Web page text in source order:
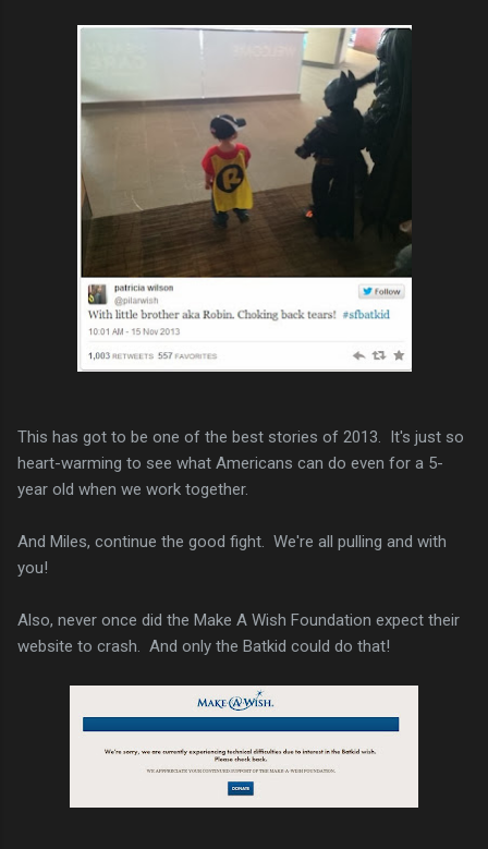
This has got to be one of the best stories of 2013. It's just so
heart-warming to see what Americans can do even for a 5-
year old when we work together.
And Miles, continue the good fight. We're all pulling and with
you!
Also, never once did the Make A Wish Foundation expect their
website to crash. And only the Batkid could do that!